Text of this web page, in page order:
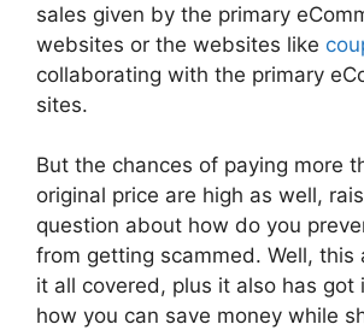
sales given by the primary
websites or the websites like
collaborating with the primary
sites.
But the chances of paying more
original price are high as well,
question about how do you
from getting scammed. Well, this
it all covered, plus it also has got
how you can save money while